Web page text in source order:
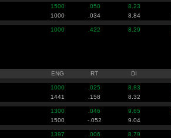
1500 .050 8.23
1000
.034 8.84
1000 .422 8.29
ENG RT DI
1000 .025 8.83
1441
.158 8.32
1300 .046 9.65
1500
-.052 9.04
1397 .006 8.79